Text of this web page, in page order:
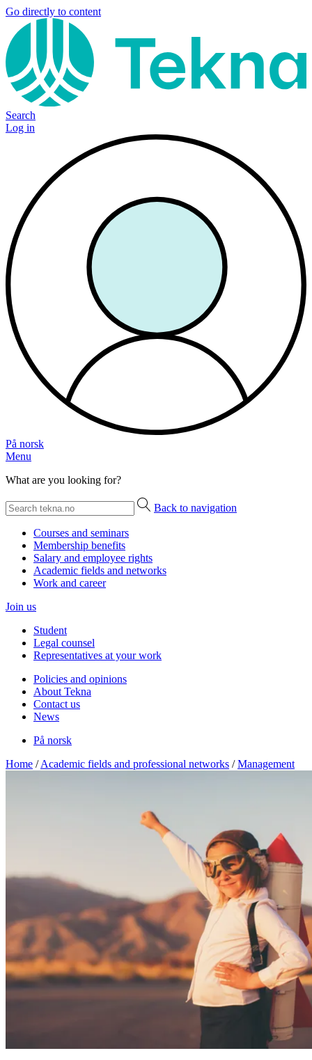
Go directly to content
Search
Log in
På norsk
Menu
What are you looking for?
Back to navigation
Courses and seminars
Membership benefits
Salary and employee rights
Academic fields and networks
Work and career
Join us
Student
Legal counsel
Representatives at your work
Policies and opinions
About Tekna
Contact us
News
På norsk
Home / Academic fields and professional networks / Management